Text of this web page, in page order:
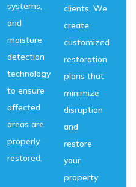
systems,
and
moisture
detection
technology
to ensure
affected
areas are
properly
restored.
clients. We
create
customized
restoration
plans that
minimize
disruption
and
restore
your
property